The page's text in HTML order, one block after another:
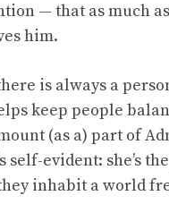
— that as much
him.
is always a
keep people
(as a) part of
evident: she’s
inhabit a world